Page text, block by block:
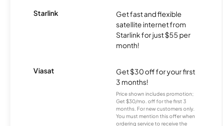
Starlink
Get fast and flexible
satellite internet from
Starlink for just $55 per
month!
Viasat
Get $30 off for your first
3 months!
Price shown includes promotion;
Get $30/mo. off for the first 3
months. For new customers only.
You must mention this offer when
ordering service to receive the